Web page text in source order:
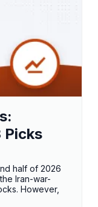
Picks
half of 2026
Iran-war-
However,